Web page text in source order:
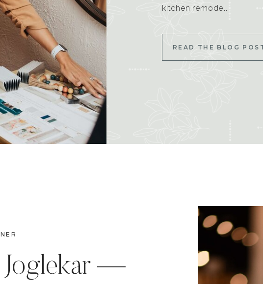
kitchen remodel.
READ THE BLOG
Joglekar —